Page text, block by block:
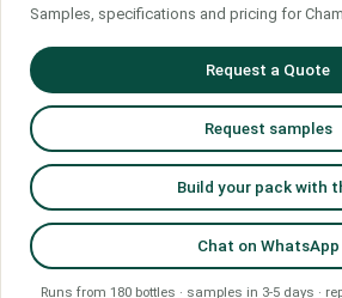
Samples, specifications and pricing for
Request a Quote
Request samples
Build your pack with
Chat on WhatsApp
Runs from 180 bottles · samples in 3-5 days ·